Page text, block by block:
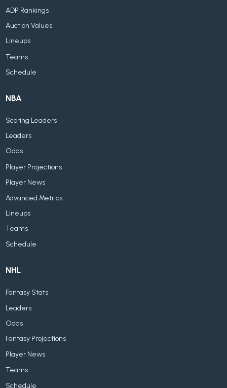
ADP Rankings
Auction Values
Lineups
Teams
Schedule
NBA
Scoring Leaders
Leaders
Odds
Player Projections
Player News
Advanced Metrics
Lineups
Teams
Schedule
NHL
Fantasy Stats
Leaders
Odds
Fantasy Projections
Player News
Teams
Schedule